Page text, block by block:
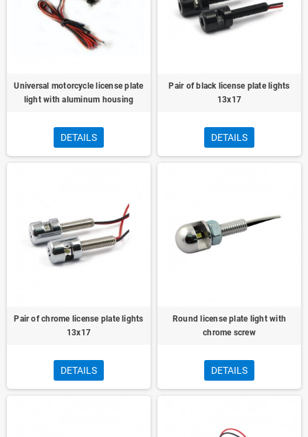
Universal motorcycle license plate
light with aluminum housing
DETAILS
Pair of black license plate lights
13x17
DETAILS
Pair of chrome license plate lights
13x17
DETAILS
Round license plate light with
chrome screw
DETAILS